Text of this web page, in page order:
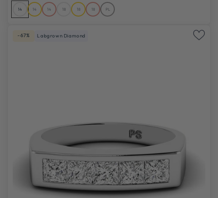
14 14 14 18 18 18 PL
-67% Labgrown Diamond